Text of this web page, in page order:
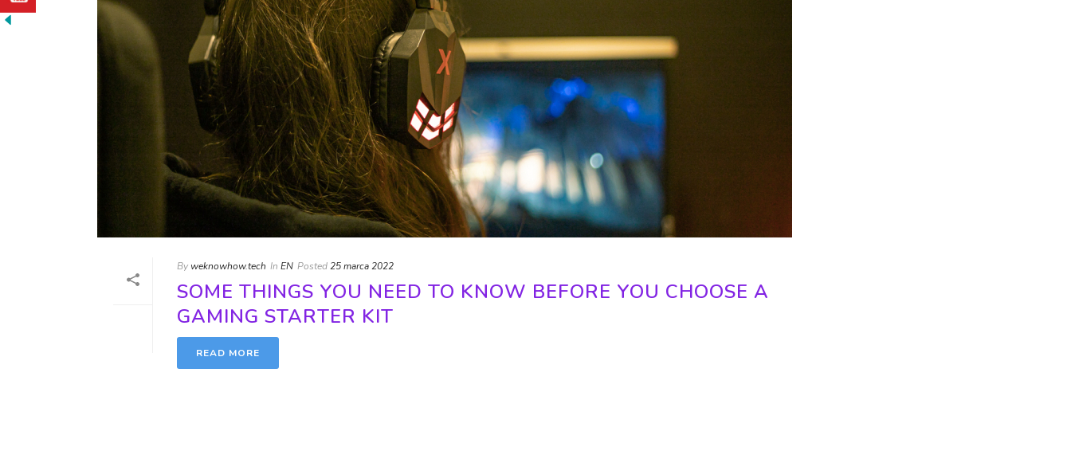
By weknowhow.tech In EN Posted25 marca 2022
SOME THINGS YOU NEED TO KNOW BEFORE YOU CHOOSE A
GAMING STARTER KIT
READ MORE